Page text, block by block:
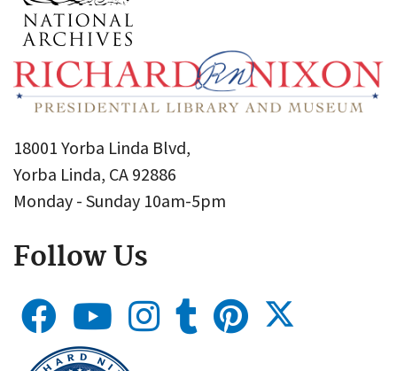
18001 Yorba Linda Blvd,
Yorba Linda, CA 92886
Monday - Sunday 10am-5pm
Follow Us